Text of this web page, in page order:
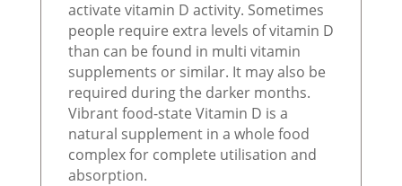
activate vitamin D activity. Sometimes
people require extra levels of vitamin D
than can be found in multi vitamin
supplements or similar. It may also be
required during the darker months.
Vibrant food-state Vitamin D is a
natural supplement in a whole food
complex for complete utilisation and
absorption.